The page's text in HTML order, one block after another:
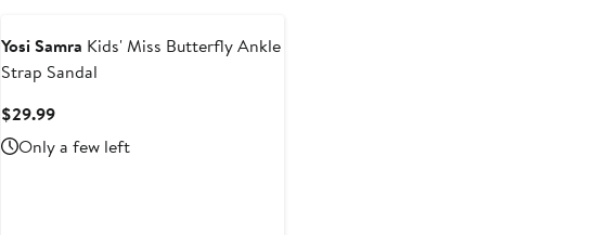
Yosi Samra Kids' Miss Butterfly Ankle
Strap Sandal
$29.99Current
Price
$29.99
Only a few left